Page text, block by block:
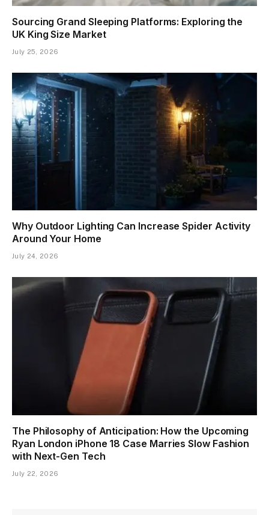
Sourcing Grand Sleeping Platforms: Exploring the
UK King Size Market
July 25, 2026
Why Outdoor Lighting Can Increase Spider Activity
Around Your Home
July 24, 2026
The Philosophy of Anticipation: How the Upcoming
Ryan London iPhone 18 Case Marries Slow Fashion
with Next-Gen Tech
July 22, 2026